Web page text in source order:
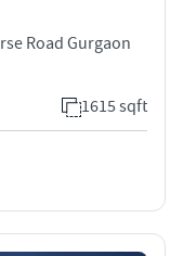
Road Gurgaon
1615 sqft